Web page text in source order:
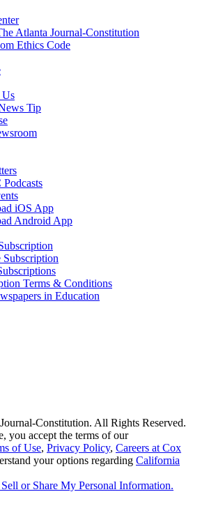
Atlanta Journal-Constitution
Ethics Code
Us
Tip
iOS App
Android App
Subscription
Terms & Conditions
in Education
Constitution. All Rights Reserved.
you accept the terms of our
of Use, Privacy Policy, Careers at Cox
your options regarding California
or Share My Personal Information.